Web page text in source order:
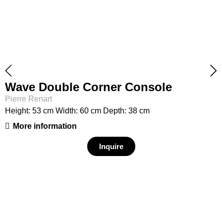
Wave Double Corner Console
Pierre Renart
Height: 53 cm Width: 60 cm Depth: 38 cm
More information
Inquire